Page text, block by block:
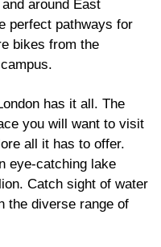
around East
perfect pathways for
bikes from the
has it all. The
you will want to visit
all it has to offer.
eye-catching lake
Catch sight of water
the diverse range of